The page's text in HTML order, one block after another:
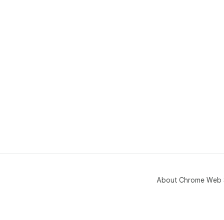
About Chrome Web